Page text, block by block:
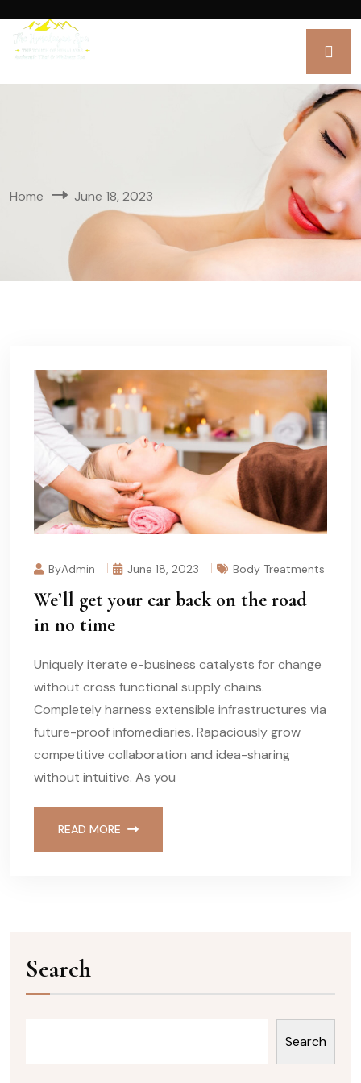
Home June 18, 2023
ByAdmin June 18, 2023 Body Treatments
We’ll get your car back on the road
in no time
Uniquely iterate e-business catalysts for change
without cross functional supply chains.
Completely harness extensible infrastructures via
future-proof infomediaries. Rapaciously grow
competitive collaboration and idea-sharing
without intuitive. As you
READ MORE
Search
Search